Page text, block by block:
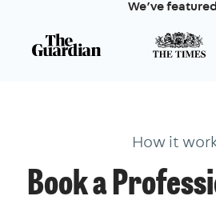
We’ve
How it
Book a